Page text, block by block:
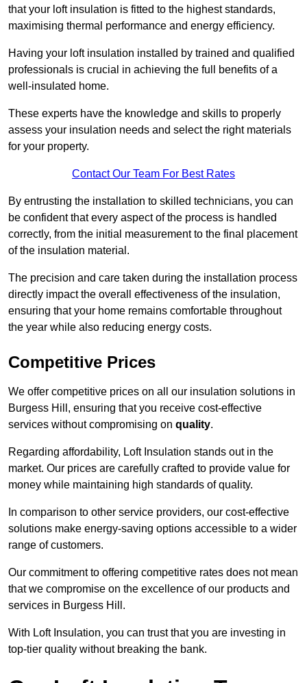
that your loft insulation is fitted to the highest standards,
maximising thermal performance and energy efficiency.
Having your loft insulation installed by trained and qualified
professionals is crucial in achieving the full benefits of a
well-insulated home.
These experts have the knowledge and skills to properly
assess your insulation needs and select the right materials
for your property.
Contact Our Team For Best Rates
By entrusting the installation to skilled technicians, you can
be confident that every aspect of the process is handled
correctly, from the initial measurement to the final placement
of the insulation material.
The precision and care taken during the installation process
directly impact the overall effectiveness of the insulation,
ensuring that your home remains comfortable throughout
the year while also reducing energy costs.
Competitive Prices
We offer competitive prices on all our insulation solutions in
Burgess Hill, ensuring that you receive cost-effective
services without compromising on quality.
Regarding affordability, Loft Insulation stands out in the
market. Our prices are carefully crafted to provide value for
money while maintaining high standards of quality.
In comparison to other service providers, our cost-effective
solutions make energy-saving options accessible to a wider
range of customers.
Our commitment to offering competitive rates does not mean
that we compromise on the excellence of our products and
services in Burgess Hill.
With Loft Insulation, you can trust that you are investing in
top-tier quality without breaking the bank.